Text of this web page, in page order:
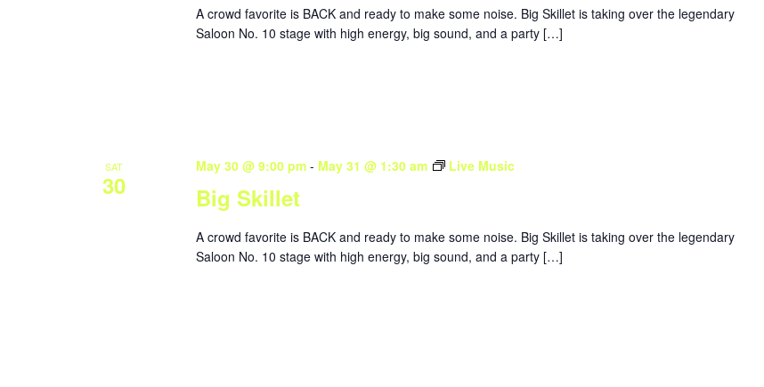
A crowd favorite is BACK and ready to make some noise. Big Skillet is taking over the legendary
Saloon No. 10 stage with high energy, big sound, and a party […]
SAT
30 Big Skillet
May 30 @ 9:00 pm- May 31 @ 1:30 am Live Music
A crowd favorite is BACK and ready to make some noise. Big Skillet is taking over the legendary
Saloon No. 10 stage with high energy, big sound, and a party […]